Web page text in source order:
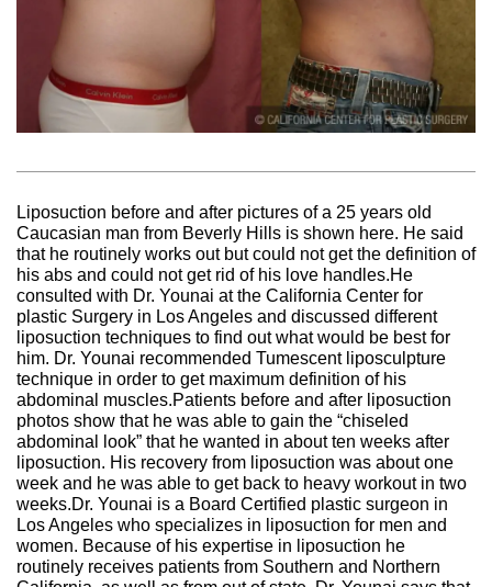
Liposuction before and after pictures of a 25 years old
Caucasian man from Beverly Hills is shown here. He said
that he routinely works out but could not get the definition of
his abs and could not get rid of his love handles.He
consulted with Dr. Younai at the California Center for
plastic Surgery in Los Angeles and discussed different
liposuction techniques to find out what would be best for
him. Dr. Younai recommended Tumescent liposculpture
technique in order to get maximum definition of his
abdominal muscles.Patients before and after liposuction
photos show that he was able to gain the “chiseled
abdominal look” that he wanted in about ten weeks after
liposuction. His recovery from liposuction was about one
week and he was able to get back to heavy workout in two
weeks.Dr. Younai is a Board Certified plastic surgeon in
Los Angeles who specializes in liposuction for men and
women. Because of his expertise in liposuction he
routinely receives patients from Southern and Northern